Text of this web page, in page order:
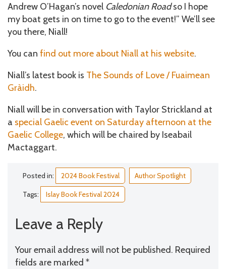
Andrew O’Hagan’s novel Caledonian Roadso I hope
my boat gets in on time to go to the event!” We’ll see
you there, Niall!
You can find out more about Niall at his website.
Niall’s latest book is The Sounds of Love / Fuaimean
Gràidh.
Niall will be in conversation with Taylor Strickland at
a special Gaelic event on Saturday afternoon at the
Gaelic College, which will be chaired by Iseabail
Mactaggart.
Posted in: 2024 Book Festival Author Spotlight
Tags: Islay Book Festival 2024
Leave a Reply
Your email address will not be published. Required
fields are marked *